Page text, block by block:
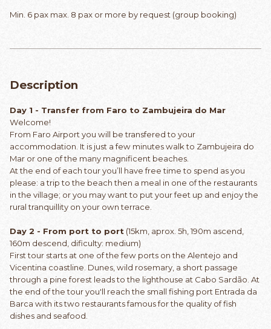
Min. 6 pax max. 8 pax or more by request (group booking)
Description
Day 1 - Transfer from Faro to Zambujeira do Mar
Welcome!
From Faro Airport you will be transfered to your
accommodation. It is just a few minutes walk to Zambujeira do
Mar or one of the many magnificent beaches.
At the end of each tour you’ll have free time to spend as you
please: a trip to the beach then a meal in one of the restaurants
in the village; or you may want to put your feet up and enjoy the
rural tranquillity on your own terrace.
Day 2 - From port to port (15km, aprox. 5h, 190m ascend,
160m descend, dificulty: medium)
First tour starts at one of the few ports on the Alentejo and
Vicentina coastline. Dunes, wild rosemary, a short passage
through a pine forest leads to the lighthouse at Cabo Sardão. At
the end of the tour you'll reach the small fishing port Entrada da
Barca with its two restaurants famous for the quality of fish
dishes and seafood.